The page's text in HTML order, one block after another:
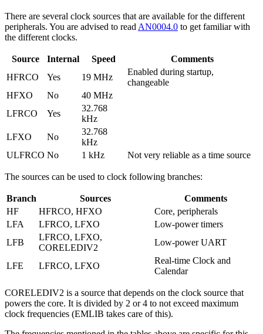
There are several clock sources that are available for the different
peripherals. You are advised to read AN0004.0 to get familiar with
the different clocks.
Source Internal Speed
Comments
HFRCO
Yes 19 MHz
Enabled during startup,
changeable
HFXO
No
40 MHz
LFRCO
Yes
32.768
kHz
LFXO
No
32.768
kHz
ULFRCO No 1 kHz Not very reliable as a time source
The sources can be used to clock following branches:
Branch Sources
Comments
HF
HFRCO, HFXO
Core, peripherals
LFA
LFRCO, LFXO
Low-power timers
LFB
LFRCO, LFXO,
CORELEDIV2
Low-power UART
LFE LFRCO, LFXO
Real-time Clock and
Calendar
CORELEDIV2 is a source that depends on the clock source that
powers the core. It is divided by 2 or 4 to not exceed maximum
clock frequencies (EMLIB takes care of this).